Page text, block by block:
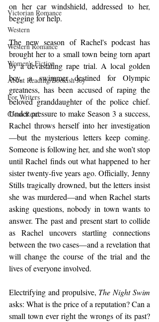
Victorian Romance
Western
Western Romance
Women's Fiction
About Reading/Bookish Joy
For Writers
Clean Read
on her car windshield, addressed to her,
begging for help.
The new season of Rachel's podcast has
brought her to a small town being torn apart
by a devastating rape trial. A local golden
boy, a swimmer destined for Olympic
greatness, has been accused of raping the
beloved granddaughter of the police chief.
Under pressure to make Season 3 a success,
Rachel throws herself into her investigation
—but the mysterious letters keep coming.
Someone is following her, and she won’t stop
until Rachel finds out what happened to her
sister twenty-five years ago. Officially, Jenny
Stills tragically drowned, but the letters insist
she was murdered—and when Rachel starts
asking questions, nobody in town wants to
answer. The past and present start to collide
as Rachel uncovers startling connections
between the two cases—and a revelation that
will change the course of the trial and the
lives of everyone involved.
Electrifying and propulsive, The Night Swim
asks: What is the price of a reputation? Can a
small town ever right the wrongs of its past?